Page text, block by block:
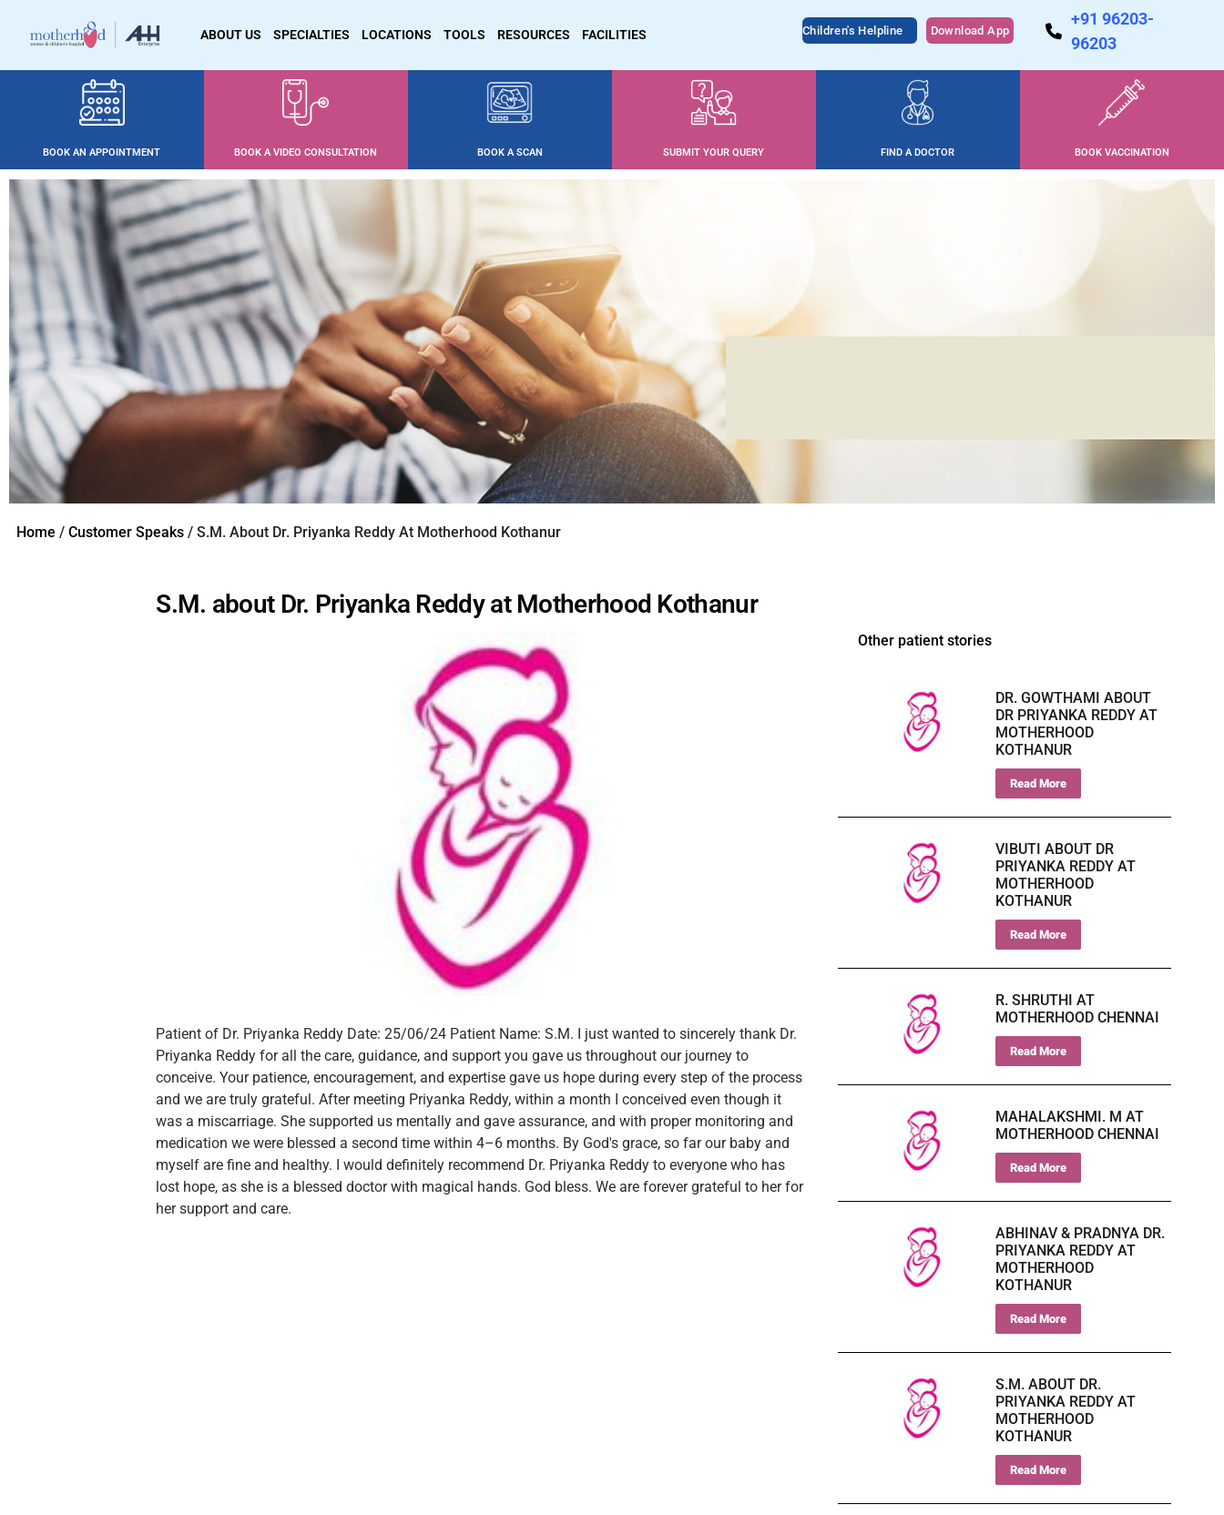
ABOUT US SPECIALTIES LOCATIONS TOOLS RESOURCES FACILITIES Children's Helpline Download App
+91 96203-
96203
BOOK AN APPOINTMENT BOOK A VIDEO CONSULTATION BOOK A SCAN SUBMIT YOUR QUERY FIND A DOCTOR BOOK VACCINATION
Home / Customer Speaks / S.M. About Dr. Priyanka Reddy At Motherhood Kothanur
S.M. about Dr. Priyanka Reddy at Motherhood Kothanur
Patient of Dr. Priyanka Reddy Date: 25/06/24 Patient Name: S.M. I just wanted to sincerely thank Dr.
Priyanka Reddy for all the care, guidance, and support you gave us throughout our journey to
conceive. Your patience, encouragement, and expertise gave us hope during every step of the process
and we are truly grateful. After meeting Priyanka Reddy, within a month I conceived even though it
was a miscarriage. She supported us mentally and gave assurance, and with proper monitoring and
medication we were blessed a second time within 4–6 months. By God's grace, so far our baby and
myself are fine and healthy. I would definitely recommend Dr. Priyanka Reddy to everyone who has
lost hope, as she is a blessed doctor with magical hands. God bless. We are forever grateful to her for
her support and care.
Other patient stories
DR. GOWTHAMI ABOUT
DR PRIYANKA REDDY AT
MOTHERHOOD
KOTHANUR
Read More
VIBUTI ABOUT DR
PRIYANKA REDDY AT
MOTHERHOOD
KOTHANUR
Read More
R. SHRUTHI AT
MOTHERHOOD CHENNAI
Read More
MAHALAKSHMI. M AT
MOTHERHOOD CHENNAI
Read More
ABHINAV & PRADNYA DR.
PRIYANKA REDDY AT
MOTHERHOOD
KOTHANUR
Read More
S.M. ABOUT DR.
PRIYANKA REDDY AT
MOTHERHOOD
KOTHANUR
Read More